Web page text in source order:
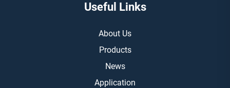
Useful Links
About Us
Products
News
Application